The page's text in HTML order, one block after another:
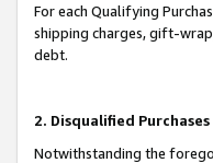
For each Qualifying
shipping charges, gift-
debt.
2. Disqualified Purchases
Notwithstanding the